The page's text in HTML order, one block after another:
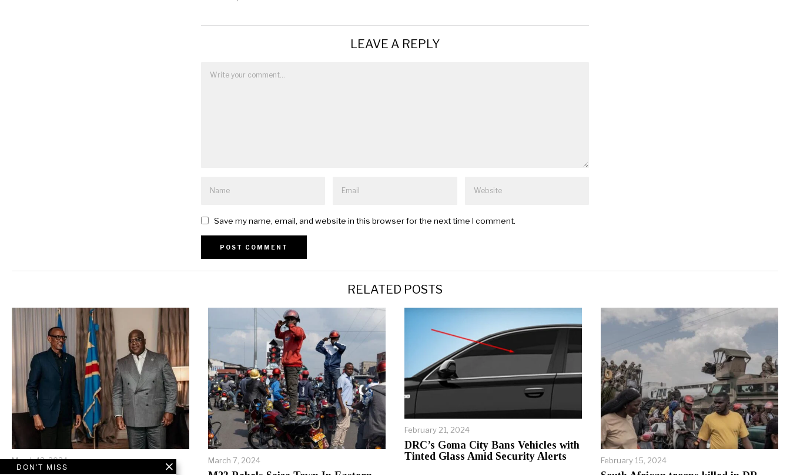
LEAVE A REPLY
Save my name, email, and website in this browser for the next time I comment.
RELATED POSTS
March 12, 2024 March 7, 2024
February 21, 2024
DRC’s Goma City Bans Vehicles with
Tinted Glass Amid Security Alerts
February 15, 2024
DON'T MISS